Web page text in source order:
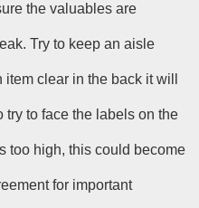
the valuables are
Try to keep an aisle
clear in the back it will
try to face the labels on the
too high, this could become
for important